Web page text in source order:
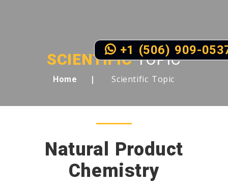
SCIENTIFICTOPIC
Home Scientific Topic
Natural Product
Chemistry
+1 (506) 909-